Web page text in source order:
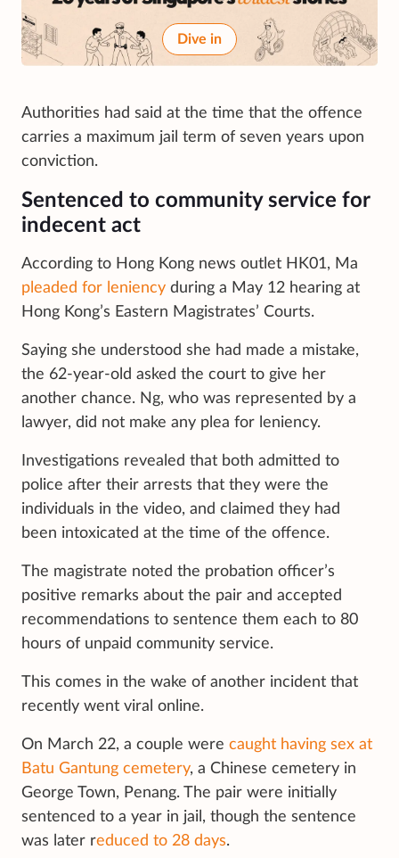
Dive in
Authorities had said at the time that the offence
carries a maximum jail term of seven years upon
conviction.
Sentenced to community service for
indecent act
According to Hong Kong news outlet HK01, Ma
pleaded for leniency during a May 12 hearing at
Hong Kong’s Eastern Magistrates’ Courts.
Saying she understood she had made a mistake,
the 62-year-old asked the court to give her
another chance. Ng, who was represented by a
lawyer, did not make any plea for leniency.
Investigations revealed that both admitted to
police after their arrests that they were the
individuals in the video, and claimed they had
been intoxicated at the time of the offence.
The magistrate noted the probation officer’s
positive remarks about the pair and accepted
recommendations to sentence them each to 80
hours of unpaid community service.
This comes in the wake of another incident that
recently went viral online.
On March 22, a couple were caught having sex at
Batu Gantung cemetery, a Chinese cemetery in
George Town, Penang. The pair were initially
sentenced to a year in jail, though the sentence
was later reduced to 28 days.